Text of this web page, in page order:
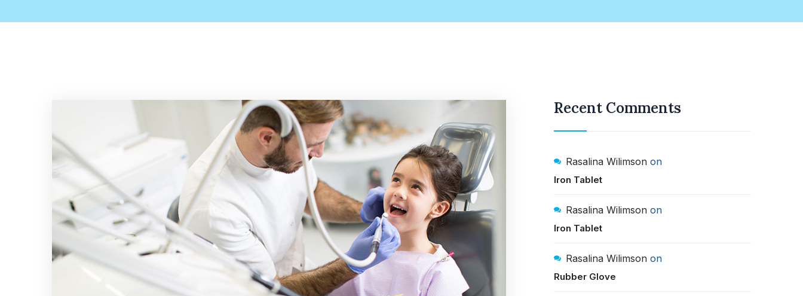
Recent Comments
Rasalina Wilimson on
Iron Tablet
Rasalina Wilimson on
Iron Tablet
Rasalina Wilimson on
Rubber Glove